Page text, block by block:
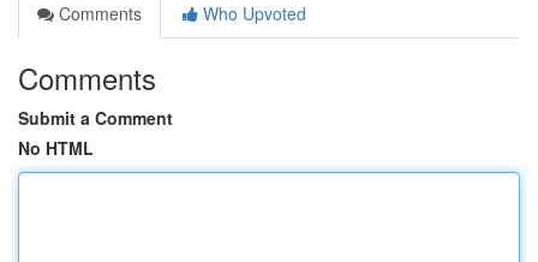
Comments
Who Upvoted
Comments
Submit a Comment
No HTML